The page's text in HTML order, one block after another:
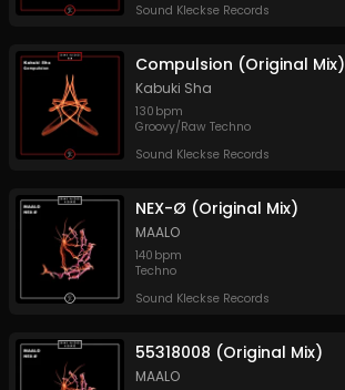
Sound Kleckse Records
Compulsion (Original Mix)
Kabuki Sha
130 bpm
Groovy/Raw Techno
Sound Kleckse Records
NEX-Ø (Original Mix)
MAALO
140 bpm
Techno
Sound Kleckse Records
55318008 (Original Mix)
MAALO